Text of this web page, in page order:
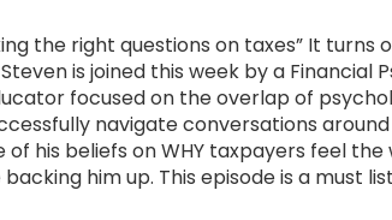
the right questions on taxes” It
is joined this week by a Financial
focused on the overlap of
navigate conversations
his beliefs on WHY taxpayers feel
him up. This episode is a must